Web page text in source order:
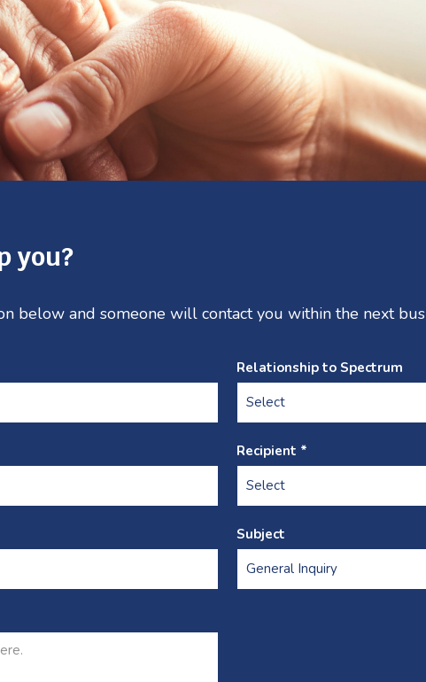
you?
below and someone will contact you within the next
Relationship to Spectrum
Recipient *
Subject